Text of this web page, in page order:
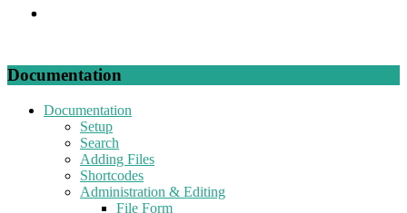
Documentation
Documentation
Setup
Search
Adding Files
Shortcodes
Administration & Editing
File Form